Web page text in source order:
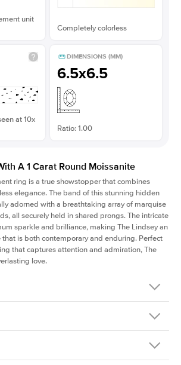
unit
Completely colorless
at 10x
DIMENSIONS (MM)
6.5x6.5
Ratio: 1.00
A 1 Carat Round Moissanite
ring is a true showstopper that combines
elegance. The band of this stunning hidden
adorned with a breathtaking array of marquise
all securely held in shared prongs. The intricate
sparkle and brilliance, making The Lindsey an
is both contemporary and enduring. Perfect
that captures attention and admiration, The
love.
ER-MOIS-R-6.5-WG-14
and takes 3-4 weeks to craft.